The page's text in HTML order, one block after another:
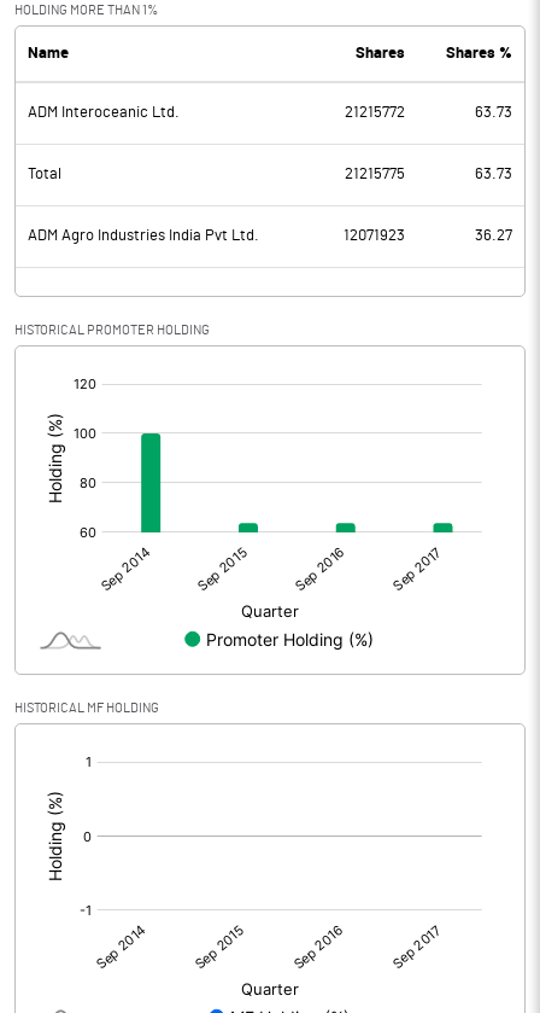
HOLDING MORE THAN 1%
Name Shares Shares %
ADM Interoceanic Ltd. 21215772 63.73
Total 21215775 63.73
ADM Agro Industries India Pvt Ltd. 12071923 36.27
HISTORICAL PROMOTER HOLDING
HISTORICAL MF HOLDING